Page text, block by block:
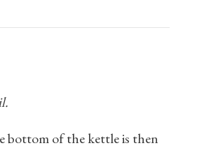
bottom of the kettle is then